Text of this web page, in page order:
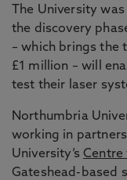
The University
the discovery
– which brings the
£1 million – will
test their laser
Northumbria
working in
University’sCentre
Gateshead-based